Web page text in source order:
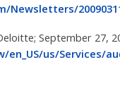
Newsletters/
September 27,
us/Services/